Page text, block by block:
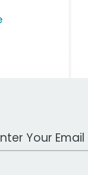
Email Address